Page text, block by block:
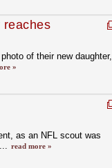
reaches
of their new daughter,
»
as an NFL scout was
read more »